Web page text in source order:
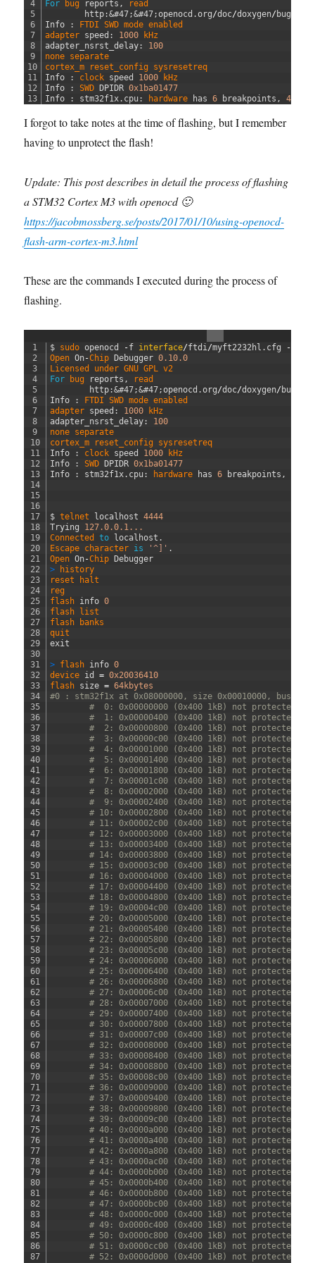
4
5
6
7
8
9
10
11
12
13
For
bug reports ,
read
http :&#47;&#47;openocd .org/doc/doxygen/ bugs
Info
: FTDI SWD mode enabled
adapter speed : 1000
kHz
adapter_nsrst_delay :
100
none separate
cortex_m
reset_config sysresetreq
Info
: clock speed 1000
kHz
Info
: SWD DPIDR 0x1ba01477
Info
: stm32f1x . cpu : hardware has 6 breakpoints , 4
I forgot to take notes at the time of flashing, but I remember
having to unprotect the flash!
Update: This post describes in detail the process of flashing
a STM32 Cortex M3 with openocd 🙂
https://jacobmossberg.se/posts/2017/01/10/using-openocd-
flash-arm-cortex-m3.html
These are the commands I executed during the process of
flashing.
1
2
3
4
5
6
7
8
9
10
11
12
13
14
15
16
17
18
19
20
21
22
23
24
25
26
27
28
29
30
31
32
33
34
35
36
37
38
39
40
41
42
43
44
45
46
47
48
49
50
51
52
53
54
55
56
57
58
59
60
61
62
63
64
65
66
67
68
69
70
71
72
73
74
75
76
77
78
79
80
81
82
83
84
85
86
87
$ sudo openocd -f interface/ftdi /myft2232hl . cfg -
Open On-Chip Debugger 0.10.0
Licensed under GNU GPL v2
For
bug reports ,
read
http :&#47;&#47;openocd .org/doc/doxygen/ bugs
Info
: FTDI SWD mode enabled
adapter speed : 1000
kHz
adapter_nsrst_delay :
100
none separate
cortex_m
reset_config sysresetreq
Info
: clock speed 1000
kHz
Info
: SWD DPIDR 0x1ba01477
Info
: stm32f1x . cpu : hardware has 6 breakpoints ,
$ telnet localhost
4444
Trying
127.0.0.1...
Connected to localhost .
Escape character is '^]' .
Open On-Chip Debugger
>
history
reset
halt
reg
flash info 0
flash list
flash
banks
quit
exit
> flash info 0
device id = 0x20036410
flash size = 64kbytes
#0 : stm32f1x at 0x08000000, size 0x00010000,
#  0: 0x00000000 (0x400 1kB) not protected
#  1: 0x00000400 (0x400 1kB) not protected
#  2: 0x00000800 (0x400 1kB) not protected
#  3: 0x00000c00 (0x400 1kB) not protected
#  4: 0x00001000 (0x400 1kB) not protected
#  5: 0x00001400 (0x400 1kB) not protected
#  6: 0x00001800 (0x400 1kB) not protected
#  7: 0x00001c00 (0x400 1kB) not protected
#  8: 0x00002000 (0x400 1kB) not protected
#  9: 0x00002400 (0x400 1kB) not protected
# 10: 0x00002800 (0x400 1kB) not protected
# 11: 0x00002c00 (0x400 1kB) not protected
# 12: 0x00003000 (0x400 1kB) not protected
# 13: 0x00003400 (0x400 1kB) not protected
# 14: 0x00003800 (0x400 1kB) not protected
# 15: 0x00003c00 (0x400 1kB) not protected
# 16: 0x00004000 (0x400 1kB) not protected
# 17: 0x00004400 (0x400 1kB) not protected
# 18: 0x00004800 (0x400 1kB) not protected
# 19: 0x00004c00 (0x400 1kB) not protected
# 20: 0x00005000 (0x400 1kB) not protected
# 21: 0x00005400 (0x400 1kB) not protected
# 22: 0x00005800 (0x400 1kB) not protected
# 23: 0x00005c00 (0x400 1kB) not protected
# 24: 0x00006000 (0x400 1kB) not protected
# 25: 0x00006400 (0x400 1kB) not protected
# 26: 0x00006800 (0x400 1kB) not protected
# 27: 0x00006c00 (0x400 1kB) not protected
# 28: 0x00007000 (0x400 1kB) not protected
# 29: 0x00007400 (0x400 1kB) not protected
# 30: 0x00007800 (0x400 1kB) not protected
# 31: 0x00007c00 (0x400 1kB) not protected
# 32: 0x00008000 (0x400 1kB) not protected
# 33: 0x00008400 (0x400 1kB) not protected
# 34: 0x00008800 (0x400 1kB) not protected
# 35: 0x00008c00 (0x400 1kB) not protected
# 36: 0x00009000 (0x400 1kB) not protected
# 37: 0x00009400 (0x400 1kB) not protected
# 38: 0x00009800 (0x400 1kB) not protected
# 39: 0x00009c00 (0x400 1kB) not protected
# 40: 0x0000a000 (0x400 1kB) not protected
# 41: 0x0000a400 (0x400 1kB) not protected
# 42: 0x0000a800 (0x400 1kB) not protected
# 43: 0x0000ac00 (0x400 1kB) not protected
# 44: 0x0000b000 (0x400 1kB) not protected
# 45: 0x0000b400 (0x400 1kB) not protected
# 46: 0x0000b800 (0x400 1kB) not protected
# 47: 0x0000bc00 (0x400 1kB) not protected
# 48: 0x0000c000 (0x400 1kB) not protected
# 49: 0x0000c400 (0x400 1kB) not protected
# 50: 0x0000c800 (0x400 1kB) not protected
# 51: 0x0000cc00 (0x400 1kB) not protected
# 52: 0x0000d000 (0x400 1kB) not protected